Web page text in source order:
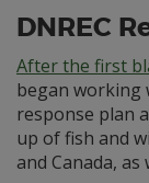
DNREC
After the first
began working
response plan
up of fish and
and Canada,